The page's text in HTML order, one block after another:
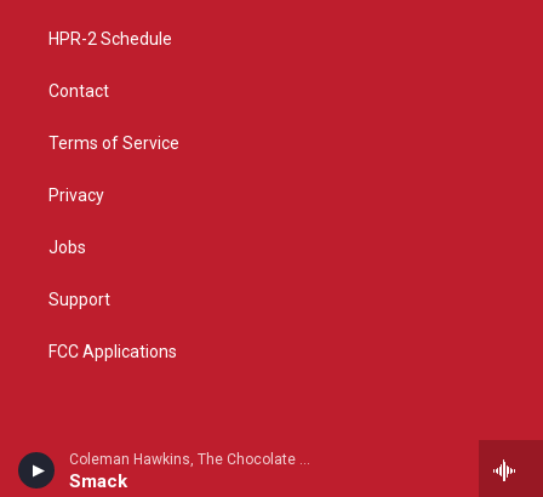
Coleman Hawkins, The Chocolate Dandies & Benny Carter - Tenor Giants
Smack
HPR-2 Schedule
Contact
Terms of Service
Privacy
Jobs
Support
FCC Applications